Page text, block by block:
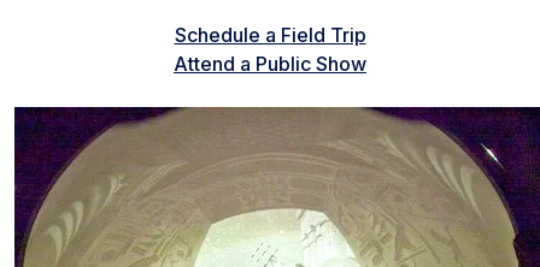
Schedule a Field Trip
Attend a Public Show